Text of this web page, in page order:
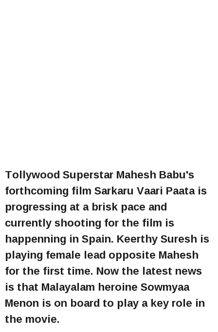
Tollywood Superstar Mahesh Babu's
forthcoming film Sarkaru Vaari Paata is
progressing at a brisk pace and
currently shooting for the film is
happenning in Spain. Keerthy Suresh is
playing female lead opposite Mahesh
for the first time. Now the latest news
is that Malayalam heroine Sowmyaa
Menon is on board to play a key role in
the movie.